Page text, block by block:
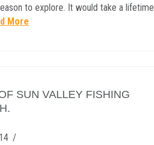
to explore. It would take a lifetime
More
SUN VALLEY FISHING